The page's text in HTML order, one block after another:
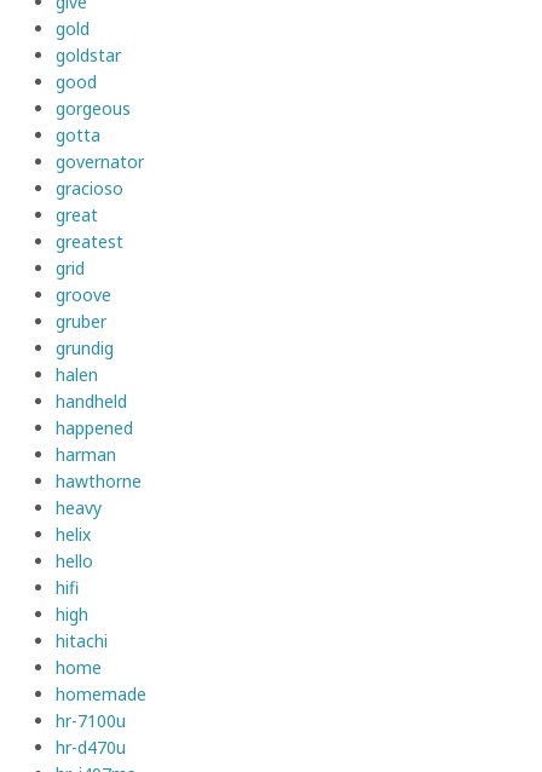
gold
goldstar
good
gorgeous
gotta
governator
gracioso
great
greatest
grid
groove
gruber
grundig
halen
handheld
happened
harman
hawthorne
heavy
helix
hello
hifi
high
hitachi
home
homemade
hr-7100u
hr-d470u